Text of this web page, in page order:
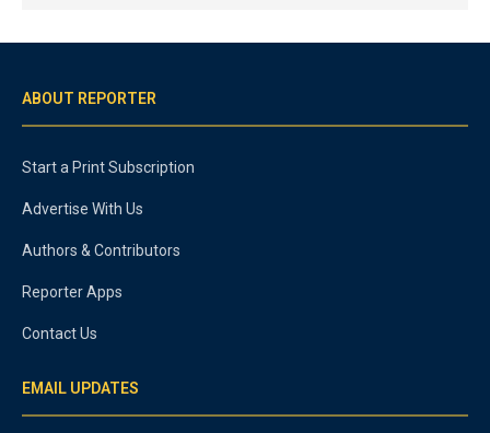
ABOUT REPORTER
Start a Print Subscription
Advertise With Us
Authors & Contributors
Reporter Apps
Contact Us
EMAIL UPDATES